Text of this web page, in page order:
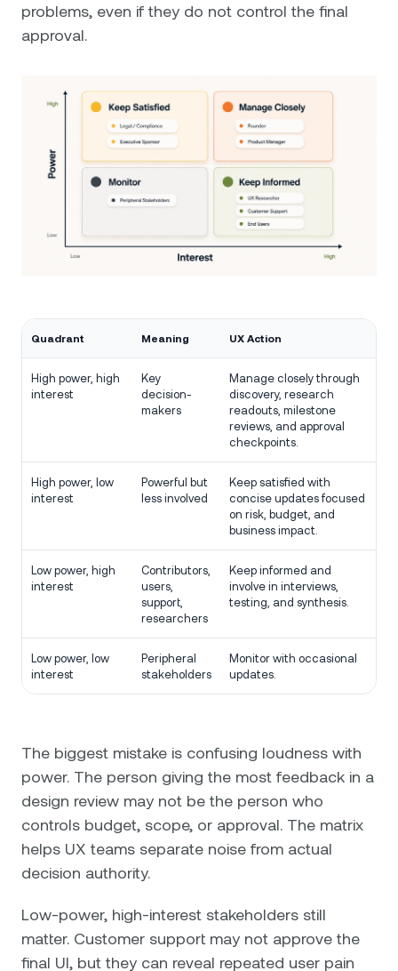
problems, even if they do not control the final
approval.
Quadrant Meaning UX Action
High power, high
interest
Key
decision-
makers
Manage closely through
discovery, research
readouts, milestone
reviews, and approval
checkpoints.
High power, low
interest
Powerful but
less involved
Keep satisfied with
concise updates focused
on risk, budget, and
business impact.
Low power, high
interest
Contributors,
users,
support,
researchers
Keep informed and
involve in interviews,
testing, and synthesis.
Low power, low
interest
Peripheral
stakeholders
Monitor with occasional
updates.
The biggest mistake is confusing loudness with
power. The person giving the most feedback in a
design review may not be the person who
controls budget, scope, or approval. The matrix
helps UX teams separate noise from actual
decision authority.
Low-power, high-interest stakeholders still
matter. Customer support may not approve the
final UI, but they can reveal repeated user pain